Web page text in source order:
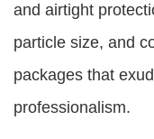
and airtight
particle size, and
packages that
professionalism.